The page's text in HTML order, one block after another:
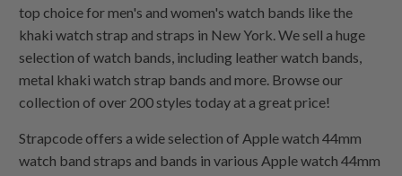
top choice for men's and women's watch bands like the
khaki watch strap and straps in New York. We sell a huge
selection of watch bands, including leather watch bands,
metal khaki watch strap bands and more. Browse our
collection of over 200 styles today at a great price!
Strapcode offers a wide selection of Apple watch 44mm
watch band straps and bands in various Apple watch 44mm